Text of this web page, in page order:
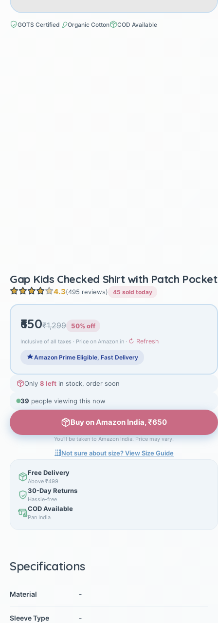
GOTS Certified Organic Cotton COD Available
Gap Kids Checked Shirt with Patch Pocket
4.3(495 reviews) 45 sold today
₹650₹1,299 50% off
Inclusive of all taxes · Price on Amazon.in · ↻ Refresh
Amazon Prime Eligible, Fast Delivery
Only 8 left in stock, order soon
39 people viewing this now
Buy on Amazon India, ₹650
You'll be taken to Amazon India. Price may vary.
Not sure about size? View Size Guide
Free Delivery
Above ₹499
30-Day Returns
Hassle-free
COD Available
Pan India
Specifications
Material -
Sleeve Type -